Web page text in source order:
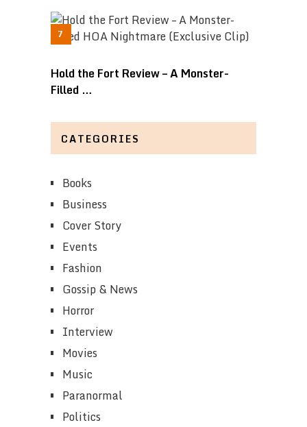
Hold the Fort Review – A Monster-
Filled …
CATEGORIES
Books
Business
Cover Story
Events
Fashion
Gossip & News
Horror
Interview
Movies
Music
Paranormal
Politics